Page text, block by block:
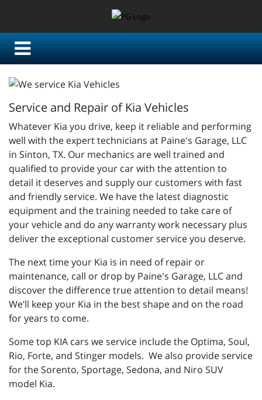
Service and Repair of Kia Vehicles
Whatever Kia you drive, keep it reliable and performing
well with the expert technicians at Paine's Garage, LLC
in Sinton, TX. Our mechanics are well trained and
qualified to provide your car with the attention to
detail it deserves and supply our customers with fast
and friendly service. We have the latest diagnostic
equipment and the training needed to take care of
your vehicle and do any warranty work necessary plus
deliver the exceptional customer service you deserve.
The next time your Kia is in need of repair or
maintenance, call or drop by Paine's Garage, LLC and
discover the difference true attention to detail means!
We’ll keep your Kia in the best shape and on the road
for years to come.
Some top KIA cars we service include the Optima, Soul,
Rio, Forte, and Stinger models. We also provide service
for the Sorento, Sportage, Sedona, and Niro SUV
model Kia.